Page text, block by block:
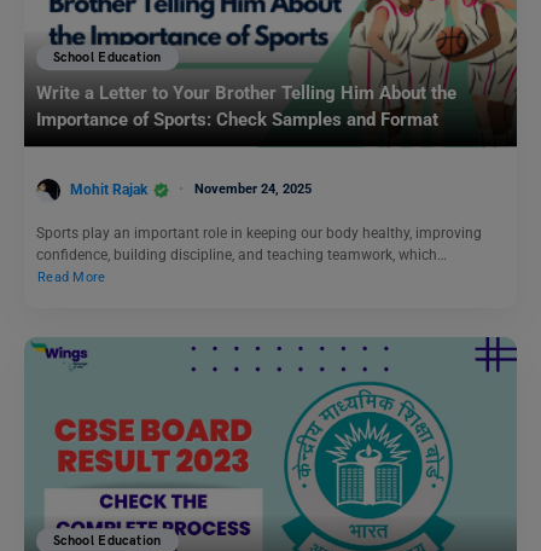
School Education
Write a Letter to Your Brother Telling Him About the
Importance of Sports: Check Samples and Format
Mohit Rajak November 24, 2025
Sports play an important role in keeping our body healthy, improving
confidence, building discipline, and teaching teamwork, which…
Read More
School Education